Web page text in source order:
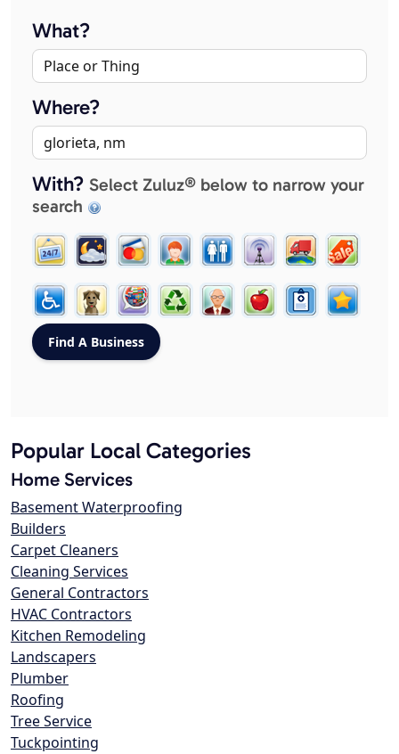
What?
Where?
With? Select Zuluz® below to narrow your
search
Popular Local Categories
Home Services
Basement Waterproofing
Builders
Carpet Cleaners
Cleaning Services
General Contractors
HVAC Contractors
Kitchen Remodeling
Landscapers
Plumber
Roofing
Tree Service
Tuckpointing